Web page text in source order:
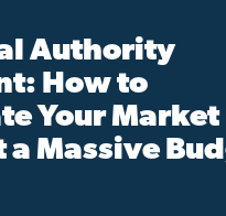
Authority
How to
Your Market
Massive